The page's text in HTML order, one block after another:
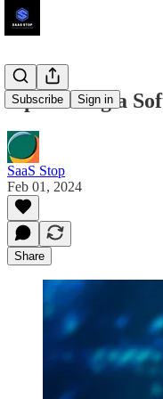
Subscribe Sign in
Optimizing a
SaaS Stop
Feb 01, 2024
Share